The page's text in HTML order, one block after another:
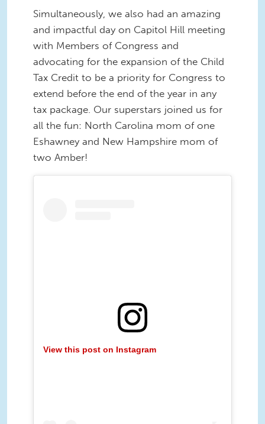
Simultaneously, we also had an amazing
and impactful day on Capitol Hill meeting
with Members of Congress and
advocating for the expansion of the Child
Tax Credit to be a priority for Congress to
extend before the end of the year in any
tax package. Our superstars joined us for
all the fun: North Carolina mom of one
Eshawney and New Hampshire mom of
two Amber!
View this post on Instagram